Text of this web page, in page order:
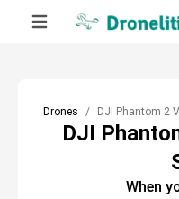
Drones DJI Phantom 2
DJI
When